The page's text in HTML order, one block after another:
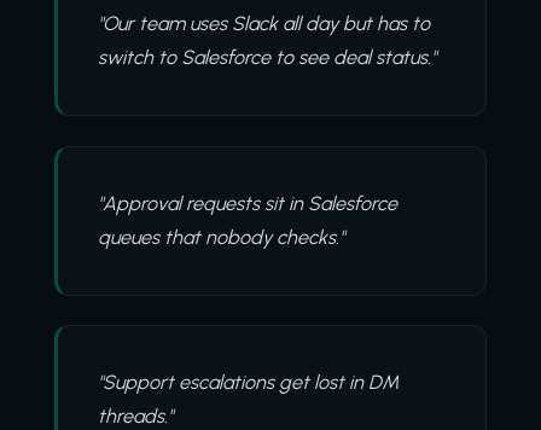
"Our team uses Slack all day but has to
switch to Salesforce to see deal status."
"Approval requests sit in Salesforce
queues that nobody checks."
"Support escalations get lost in DM
threads."